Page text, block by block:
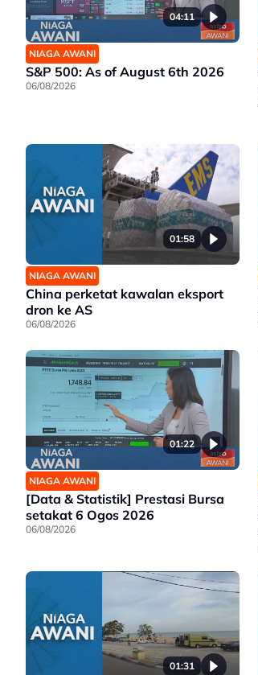
04:11
NIAGA AWANI
S&P 500: As of August 6th 2026
06/08/2026
01:58
NIAGA AWANI
China perketat kawalan eksport
dron ke AS
06/08/2026
01:22
NIAGA AWANI
[Data & Statistik] Prestasi Bursa
setakat 6 Ogos 2026
06/08/2026
01:31